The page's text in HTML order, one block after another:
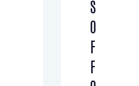
S
O
F
F